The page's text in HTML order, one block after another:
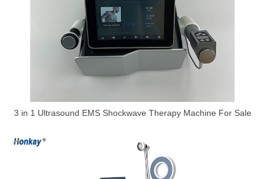
3 in 1 Ultrasound EMS Shockwave Therapy Machine For Sale